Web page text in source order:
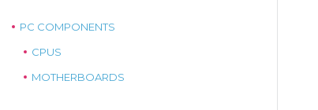
PC COMPONENTS
CPUS
MOTHERBOARDS